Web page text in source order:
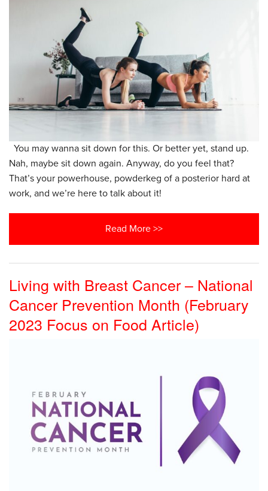
You may wanna sit down for this. Or better yet, stand up.
Nah, maybe sit down again. Anyway, do you feel that?
That’s your powerhouse, powderkeg of a posterior hard at
work, and we’re here to talk about it!
Read More >>
Living with Breast Cancer – National
Cancer Prevention Month (February
2023 Focus on Food Article)